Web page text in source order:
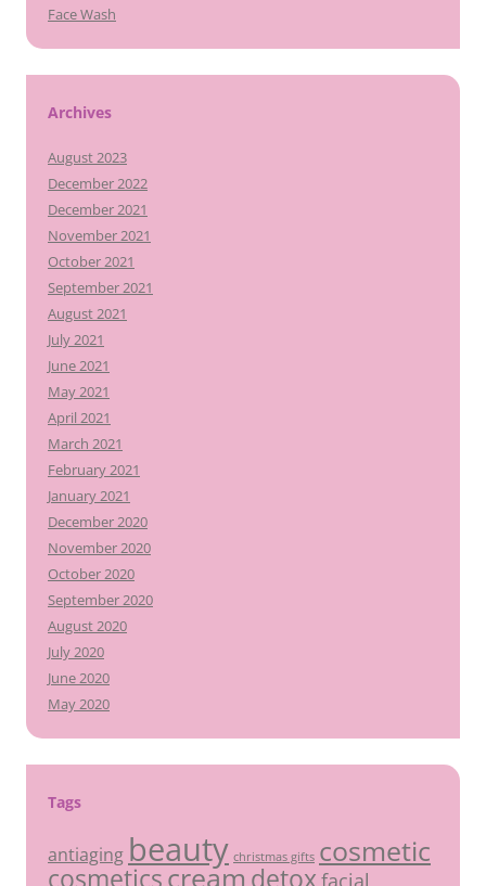
Face Wash
Archives
August 2023
December 2022
December 2021
November 2021
October 2021
September 2021
August 2021
July 2021
June 2021
May 2021
April 2021
March 2021
February 2021
January 2021
December 2020
November 2020
October 2020
September 2020
August 2020
July 2020
June 2020
May 2020
Tags
antiaging beauty christmas gifts cosmetic
cosmeticscream detox facial